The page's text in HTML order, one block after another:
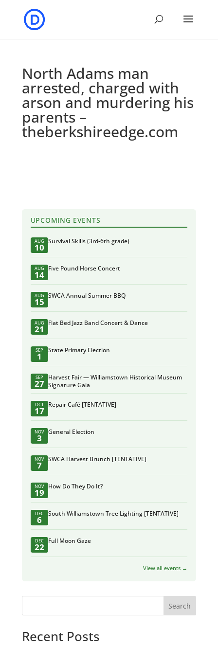
North Adams man
arrested, charged with
arson and murdering his
parents –
theberkshireedge.com
UPCOMING EVENTS
AUG
10
Survival Skills (3rd-6th grade)
AUG
14
Five Pound Horse Concert
AUG
15
SWCA Annual Summer BBQ
AUG
21
Flat Bed Jazz Band Concert & Dance
SEP
1
State Primary Election
SEP
27
Harvest Fair — Williamstown Historical Museum
Signature Gala
OCT
17
Repair Café [TENTATIVE]
NOV
3
General Election
NOV
7
SWCA Harvest Brunch [TENTATIVE]
NOV
19
How Do They Do It?
DEC
6
South Williamstown Tree Lighting [TENTATIVE]
DEC
22
Full Moon Gaze
View all events →
Search
Recent Posts